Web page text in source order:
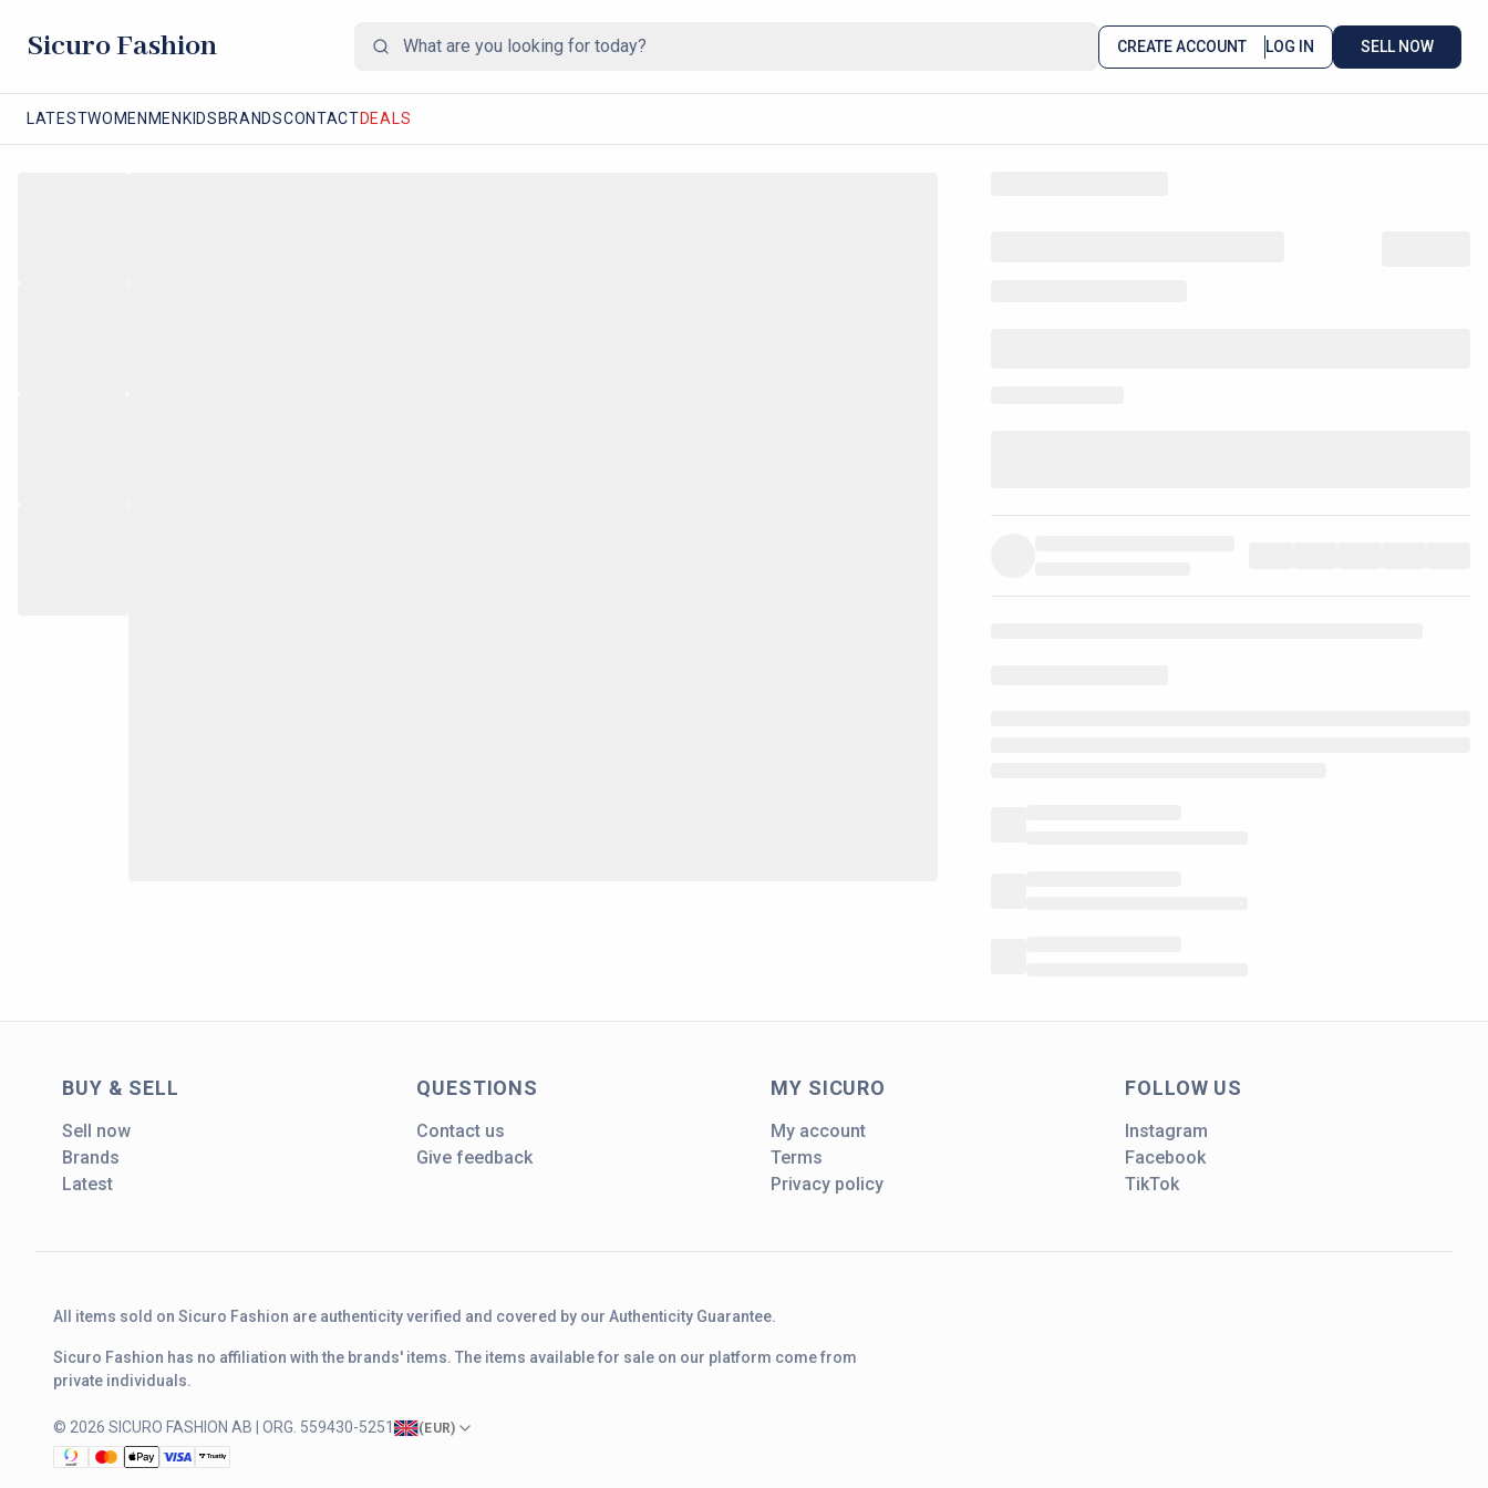
Sicuro Fashion CREATE ACCOUNT LOG IN SELL NOW
LATESTWOMEN MEN KIDS BRANDSCONTACTDEALS
BUY & SELL
Sell now
Brands
Latest
QUESTIONS
Contact us
Give feedback
MY SICURO
My account
Terms
Privacy policy
FOLLOW US
Instagram
Facebook
TikTok
All items sold on Sicuro Fashion are authenticity verified and covered by our Authenticity Guarantee.
Sicuro Fashion has no affiliation with the brands' items. The items available for sale on our platform come from
private individuals.
© 2026 SICURO FASHION AB | ORG. 559430-5251 ( EUR)